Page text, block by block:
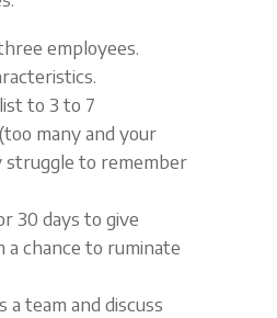
employees.
to 3 to 7
many and your
struggle to remember
30 days to give
a chance to ruminate
a team and discuss